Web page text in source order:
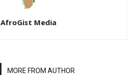
AfroGist Media
MORE FROM AUTHOR